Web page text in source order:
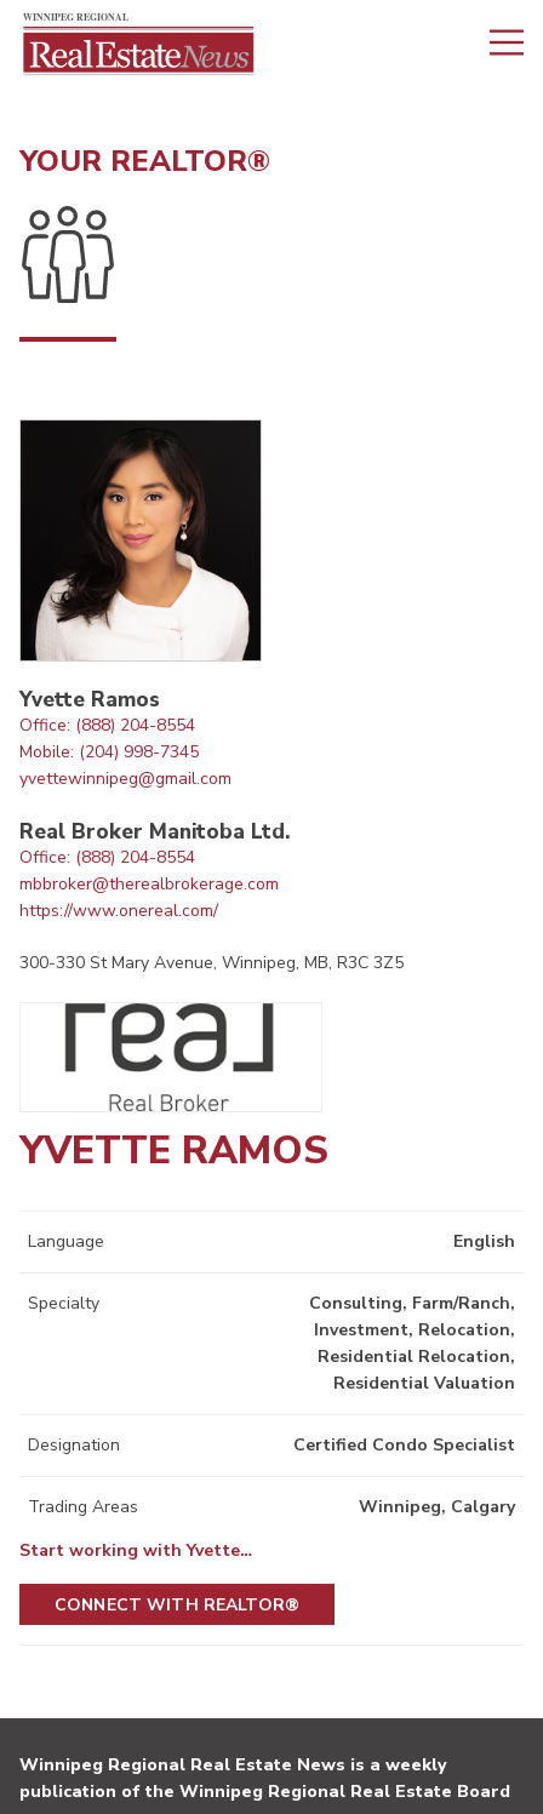
YOUR REALTOR®
Yvette Ramos
Office: (888) 204-8554
Mobile: (204) 998-7345
yvettewinnipeg@gmail.com
Real Broker Manitoba Ltd.
Office: (888) 204-8554
mbbroker@therealbrokerage.com
https://www.onereal.com/
300-330 St Mary Avenue, Winnipeg, MB, R3C 3Z5
YVETTE RAMOS
Language English
Specialty
Consulting, Farm/Ranch,
Investment, Relocation,
Residential Relocation,
Residential Valuation
Designation Certified Condo Specialist
Trading Areas
Winnipeg, Calgary
Start working with Yvette…
CONNECT WITH REALTOR®
Winnipeg Regional Real Estate News is a weekly
publication of the Winnipeg Regional Real Estate Board